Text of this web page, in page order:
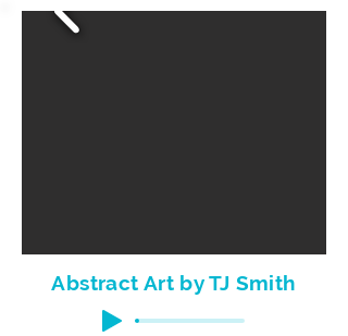
Abstract Art by TJ Smith